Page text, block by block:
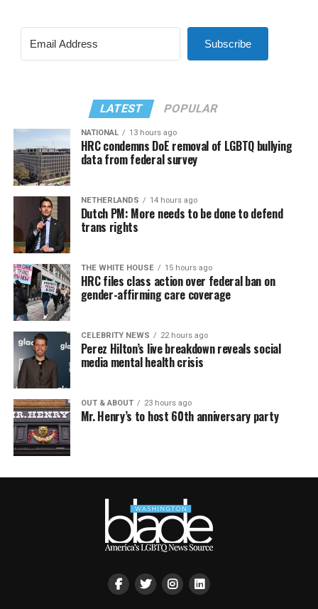
Subscribe
LATEST POPULAR
NATIONAL 13 hours ago
HRC condemns DoE removal of LGBTQ bullying
data from federal survey
NETHERLANDS 14 hours ago
Dutch PM: More needs to be done to defend
trans rights
THE WHITE HOUSE 15 hours ago
HRC files class action over federal ban on
gender-affirming care coverage
CELEBRITY NEWS 22 hours ago
Perez Hilton’s live breakdown reveals social
media mental health crisis
OUT & ABOUT 23 hours ago
Mr. Henry’s to host 60th anniversary party